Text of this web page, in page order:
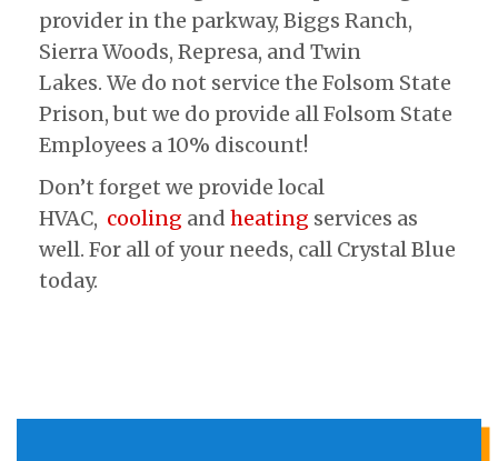
provider in the parkway, Biggs Ranch,
Sierra Woods, Represa, and Twin
Lakes. We do not service the Folsom State
Prison, but we do provide all Folsom State
Employees a 10% discount!
Don’t forget we provide local
HVAC, cooling and heating services as
well. For all of your needs, call Crystal Blue
today.